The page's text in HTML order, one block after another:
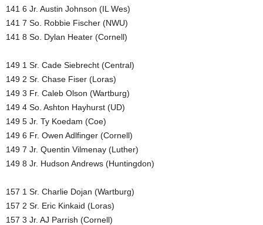
141 6 Jr. Austin Johnson (IL Wes)
141 7 So. Robbie Fischer (NWU)
141 8 So. Dylan Heater (Cornell)
149 1 Sr. Cade Siebrecht (Central)
149 2 Sr. Chase Fiser (Loras)
149 3 Fr. Caleb Olson (Wartburg)
149 4 So. Ashton Hayhurst (UD)
149 5 Jr. Ty Koedam (Coe)
149 6 Fr. Owen Adlfinger (Cornell)
149 7 Jr. Quentin Vilmenay (Luther)
149 8 Jr. Hudson Andrews (Huntingdon)
157 1 Sr. Charlie Dojan (Wartburg)
157 2 Sr. Eric Kinkaid (Loras)
157 3 Jr. AJ Parrish (Cornell)